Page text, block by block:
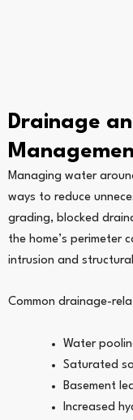
Drainage
Managing water
ways to reduce
grading, blocked
the home’s perimeter
intrusion and
Common drainage-
Water
Saturated
Basement
Increased